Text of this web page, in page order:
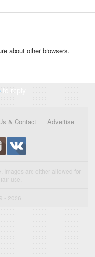
about other browsers.
to reply
& Contact Advertise
Images are either allowed for
use.
- 2026